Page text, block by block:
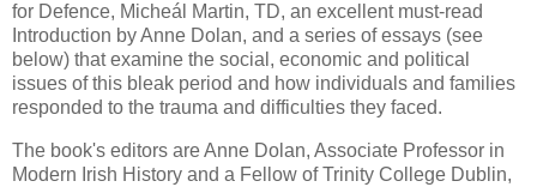
for Defence, Micheál Martin, TD, an excellent must-read
Introduction by Anne Dolan, and a series of essays (see
below) that examine the social, economic and political
issues of this bleak period and how individuals and families
responded to the trauma and difficulties they faced.
The book's editors are Anne Dolan, Associate Professor in
Modern Irish History and a Fellow of Trinity College Dublin,